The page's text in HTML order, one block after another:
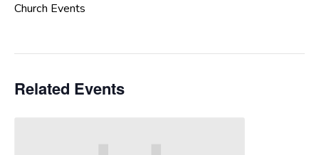
Church Events
Related Events